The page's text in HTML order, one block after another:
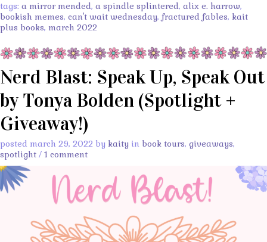
tags: a mirror mended, a spindle splintered, alix e. harrow,
bookish memes, can't wait wednesday, fractured fables, kait
plus books, march 2022
Nerd Blast: Speak Up, Speak Out
by Tonya Bolden (Spotlight +
Giveaway!)
posted march 29, 2022 by kaity in book tours, giveaways,
spotlight / 1 comment